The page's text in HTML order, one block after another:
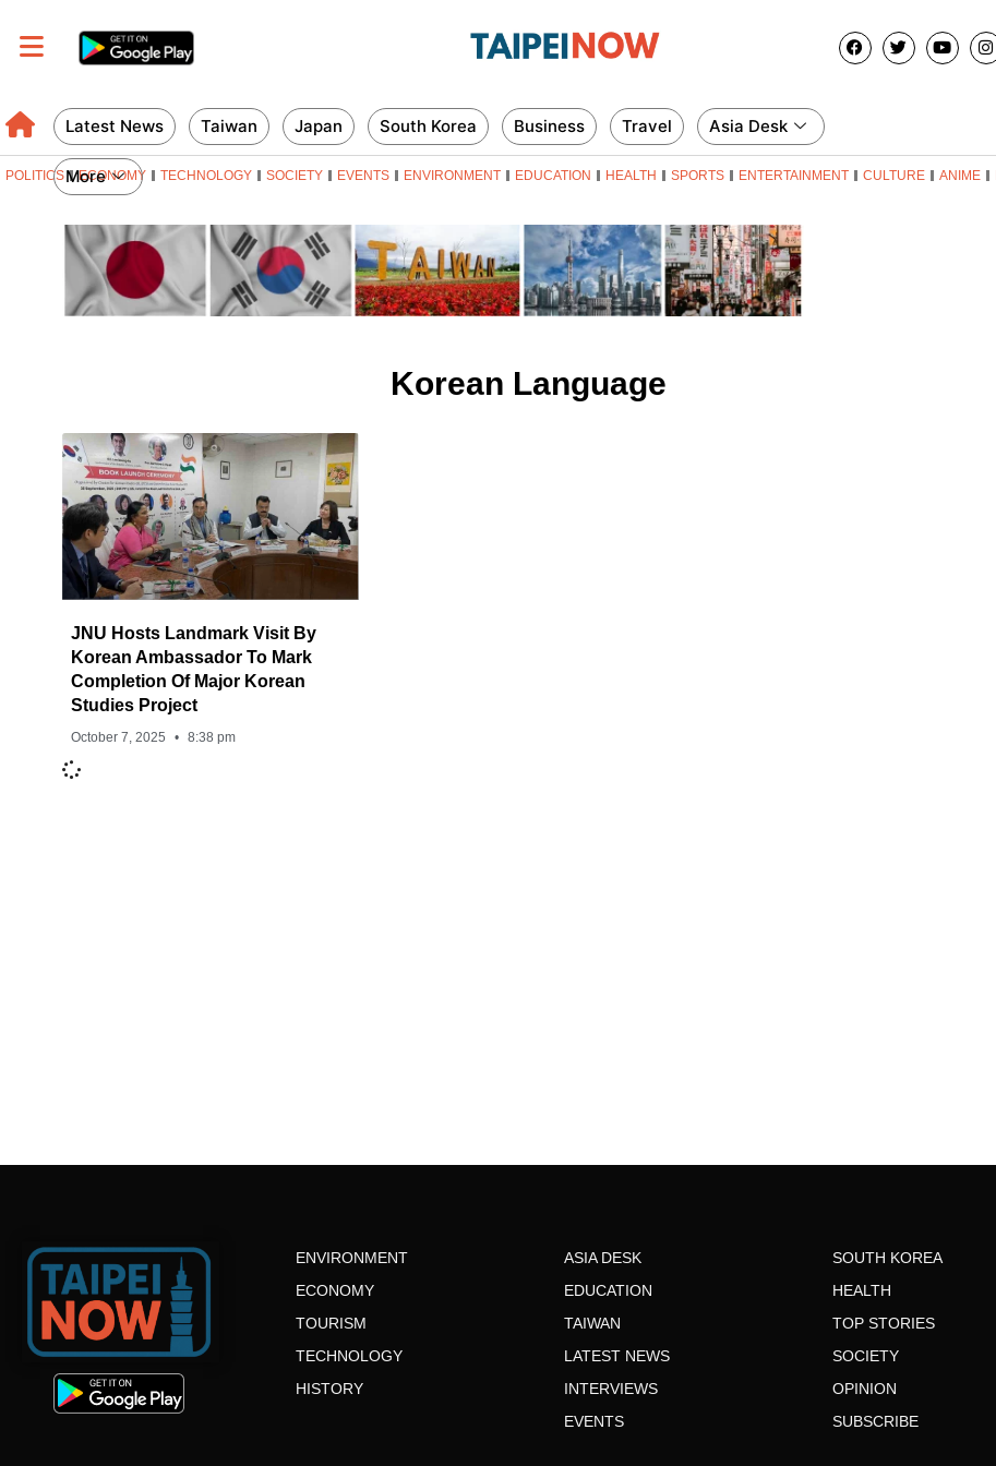
Latest News Taiwan Japan South Korea Business Travel Asia Desk
More
POLITICS ECONOMY TECHNOLOGY SOCIETY EVENTS ENVIRONMENT EDUCATION HEALTH SPORTS ENTERTAINMENT CULTURE ANIME
Korean Language
JNU Hosts Landmark Visit By
Korean Ambassador To Mark
Completion Of Major Korean
Studies Project
October 7, 2025 8:38 pm
ENVIRONMENT
ECONOMY
TOURISM
TECHNOLOGY
HISTORY
ASIA DESK
EDUCATION
TAIWAN
LATEST NEWS
INTERVIEWS
EVENTS
SOUTH KOREA
HEALTH
TOP STORIES
SOCIETY
OPINION
SUBSCRIBE